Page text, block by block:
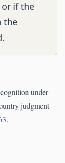
or if the
the
under
judgment
.